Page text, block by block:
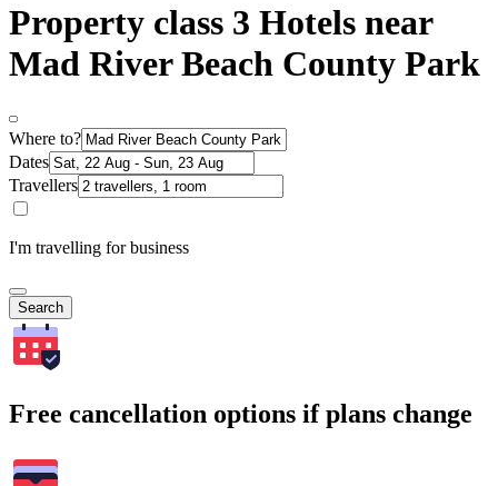
Property class 3 Hotels near
Mad River Beach County Park
Where to?
Dates
Travellers
I'm travelling for business
Search
Free cancellation options if plans change